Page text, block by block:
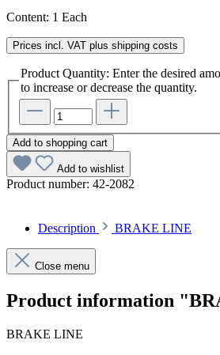
Content: 1 Each
Prices incl. VAT plus shipping costs
Product Quantity: Enter the desired
to increase or decrease the quantity.
Add to shopping cart
Add to wishlist
Product number: 42-2082
Description BRAKE LINE
Close menu
Product information
BRAKE LINE